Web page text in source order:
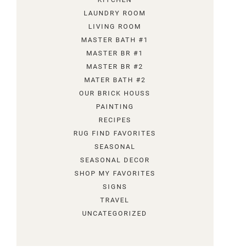
LAUNDRY ROOM
LIVING ROOM
MASTER BATH #1
MASTER BR #1
MASTER BR #2
MATER BATH #2
OUR BRICK HOUSS
PAINTING
RECIPES
RUG FIND FAVORITES
SEASONAL
SEASONAL DECOR
SHOP MY FAVORITES
SIGNS
TRAVEL
UNCATEGORIZED